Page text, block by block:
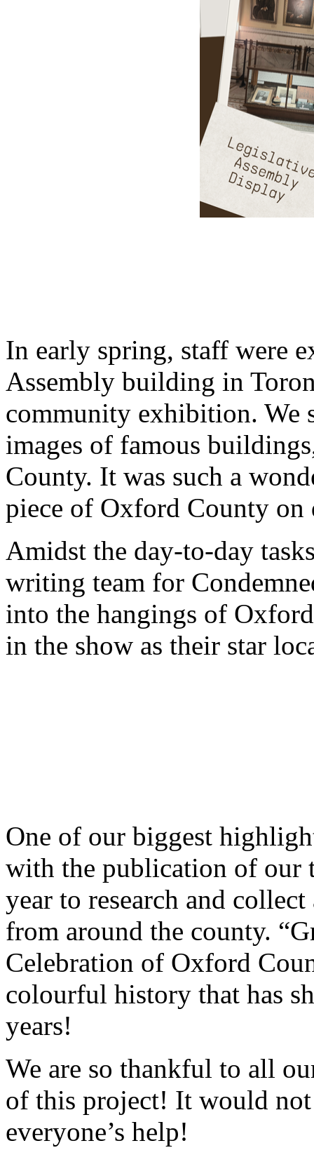
In early spring, staff were
Assembly building in
community exhibition. We
images of famous
County. It was such a
piece of Oxford County
Amidst the day-to-day
writing team for
into the hangings of
in the show as their star
One of our biggest
with the publication of our
year to research and
from around the county.
Celebration of Oxford
colourful history that has
years!
We are so thankful to all
of this project! It would not
everyone’s help!